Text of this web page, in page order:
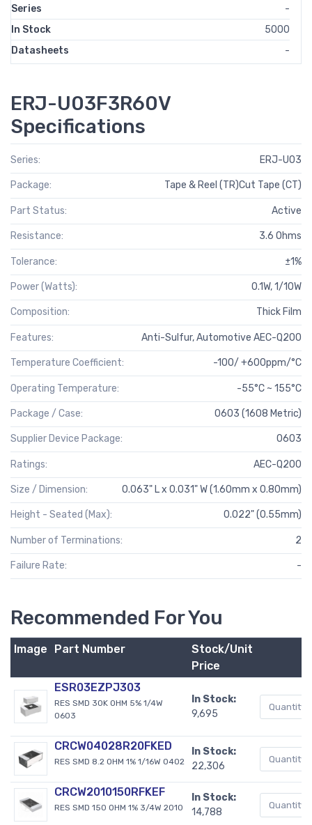
Series
-
In Stock
5000
Datasheets
-
ERJ-U03F3R60V
Specifications
Series: ERJ-U03
Package: Tape & Reel (TR)Cut Tape (CT)
Part Status: Active
Resistance: 3.6 Ohms
Tolerance: ±1%
Power (Watts): 0.1W, 1/10W
Composition: Thick Film
Features: Anti-Sulfur, Automotive AEC-Q200
Temperature Coefficient: -100/ +600ppm/°C
Operating Temperature: -55°C ~ 155°C
Package / Case: 0603 (1608 Metric)
Supplier Device Package: 0603
Ratings: AEC-Q200
Size / Dimension: 0.063" L x 0.031" W (1.60mm x 0.80mm)
Height - Seated (Max): 0.022" (0.55mm)
Number of Terminations: 2
Failure Rate: -
Recommended For You
Image Part Number
Stock/Unit
Price
ESR03EZPJ303
RES SMD 30K OHM 5% 1/4W
0603
In Stock:
9,695
CRCW04028R20FKED
RES SMD 8.2 OHM 1% 1/16W 0402
In Stock:
22,306
CRCW2010150RFKEF
RES SMD 150 OHM 1% 3/4W 2010
In Stock:
14,788